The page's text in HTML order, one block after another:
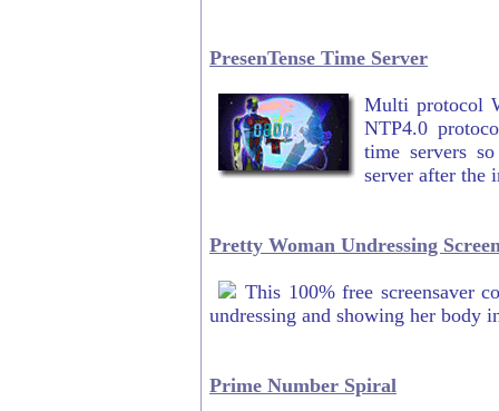
PresenTense Time Server
Multi protocol
NTP4.0
time servers
server after the
Pretty Woman Undressing
This 100% free screensaver
undressing and showing her body
Prime Number Spiral